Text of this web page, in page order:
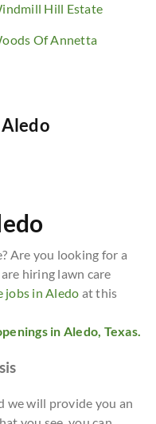
Hill Estate
Of Annetta
Aledo
Are you looking for a
hiring lawn care
jobs in Aledo at this
in Aledo, Texas.
we will provide you an